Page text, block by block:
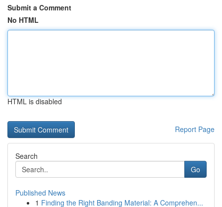
Submit a Comment
No HTML
HTML is disabled
Report Page
Search
Go
Published News
1 Finding the Right Banding Material: A Comprehen...